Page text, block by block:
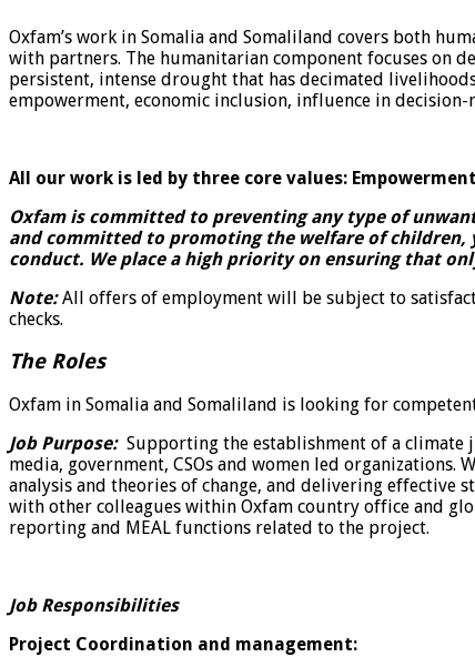
Oxfam’s work in Somalia and Somaliland covers both
with partners. The humanitarian component focuses on
persistent, intense drought that has decimated
empowerment, economic inclusion, influence in
All our work is led by three core values:
Oxfam is committed to preventing any type of
and committed to promoting the welfare of children,
conduct. We place a high priority on ensuring that
Note:All offers of employment will be subject to
checks.
The Roles
Oxfam in Somalia and Somaliland is looking for
Job Purpose: Supporting the establishment of a climate
media, government, CSOs and women led
analysis and theories of change, and delivering effective
with other colleagues within Oxfam country office and
reporting and MEAL functions related to the project.
Job Responsibilities
Project Coordination and management: